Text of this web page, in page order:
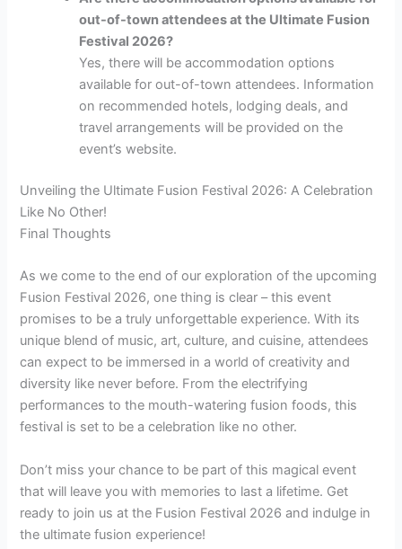
out-of-town attendees at the Ultimate Fusion
Festival 2026?
Yes, there will be accommodation options
available for out-of-town attendees. Information
on recommended hotels, lodging deals, and
travel arrangements will be provided on the
event’s website.
Unveiling the Ultimate Fusion Festival 2026: A Celebration
Like No Other!
Final Thoughts
As we come to the end of our exploration of the upcoming
Fusion Festival 2026, one thing is clear – this event
promises to be a truly unforgettable experience. With its
unique blend of music, art, culture, and cuisine, attendees
can expect to be immersed in a world of creativity and
diversity like never before. From the electrifying
performances to the mouth-watering fusion foods, this
festival is set to be a celebration like no other.
Don’t miss your chance to be part of this magical event
that will leave you with memories to last a lifetime. Get
ready to join us at the Fusion Festival 2026 and indulge in
the ultimate fusion experience!